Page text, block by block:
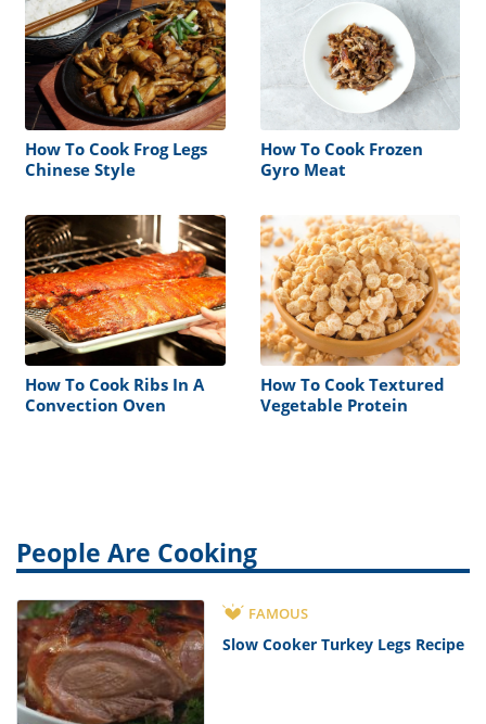
How To Cook Frog Legs
Chinese Style
How To Cook Frozen
Gyro Meat
How To Cook Ribs In A
Convection Oven
How To Cook Textured
Vegetable Protein
People Are Cooking
FAMOUS
Slow Cooker Turkey Legs Recipe